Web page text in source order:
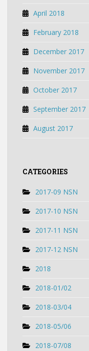
April 2018
February 2018
December 2017
November 2017
October 2017
September 2017
August 2017
CATEGORIES
2017-09 NSN
2017-10 NSN
2017-11 NSN
2017-12 NSN
2018
2018-01/02
2018-03/04
2018-05/06
2018-07/08